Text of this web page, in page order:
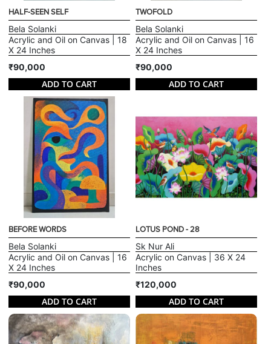
HALF-SEEN SELF
Bela Solanki
Acrylic and Oil on Canvas | 18
X 24 Inches
₹90,000
ADD TO CART
TWOFOLD
Bela Solanki
Acrylic and Oil on Canvas | 16
X 24 Inches
₹90,000
ADD TO CART
BEFORE WORDS
Bela Solanki
Acrylic and Oil on Canvas | 16
X 24 Inches
₹90,000
ADD TO CART
LOTUS POND - 28
Sk Nur Ali
Acrylic on Canvas | 36 X 24
Inches
₹120,000
ADD TO CART